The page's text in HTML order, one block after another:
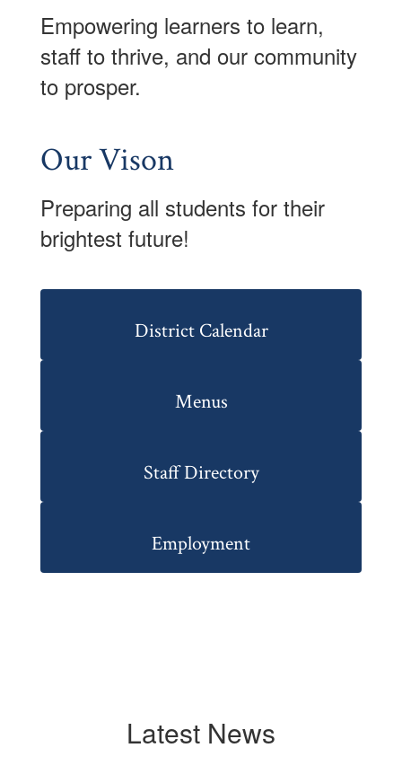
Empowering learners to learn,
staff to thrive, and our community
to prosper.
Our Vison
Preparing all students for their
brightest future!
District Calendar
Menus
Staff Directory
Employment
Latest News